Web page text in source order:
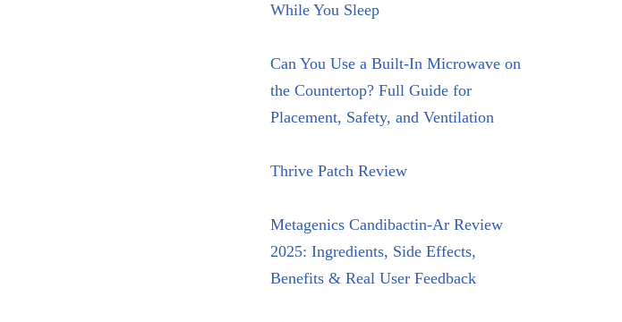
While You Sleep
Can You Use a Built-In Microwave on
the Countertop? Full Guide for
Placement, Safety, and Ventilation
Thrive Patch Review
Metagenics Candibactin-Ar Review
2025: Ingredients, Side Effects,
Benefits & Real User Feedback